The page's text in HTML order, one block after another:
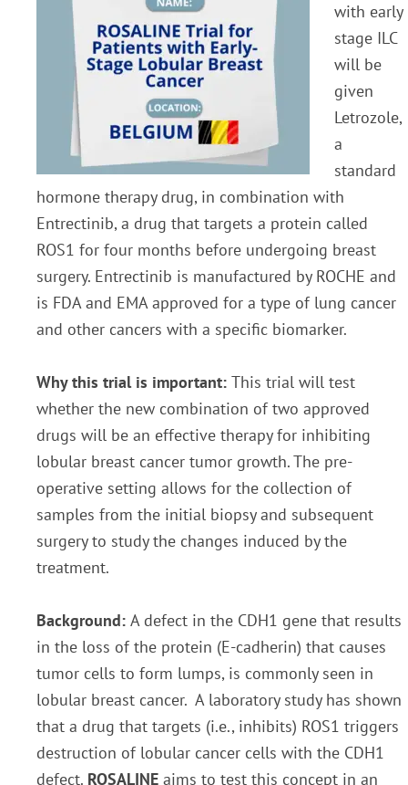
with early
stage ILC
will be
given
Letrozole,
a
standard
hormone therapy drug, in combination with
Entrectinib, a drug that targets a protein called
ROS1 for four months before undergoing breast
surgery. Entrectinib is manufactured by ROCHE and
is FDA and EMA approved for a type of lung cancer
and other cancers with a specific biomarker.
Why this trial is important: This trial will test
whether the new combination of two approved
drugs will be an effective therapy for inhibiting
lobular breast cancer tumor growth. The pre-
operative setting allows for the collection of
samples from the initial biopsy and subsequent
surgery to study the changes induced by the
treatment.
Background: A defect in the CDH1 gene that results
in the loss of the protein (E-cadherin) that causes
tumor cells to form lumps, is commonly seen in
lobular breast cancer. A laboratory study has shown
that a drug that targets (i.e., inhibits) ROS1 triggers
destruction of lobular cancer cells with the CDH1
defect. ROSALINE aims to test this concept in an